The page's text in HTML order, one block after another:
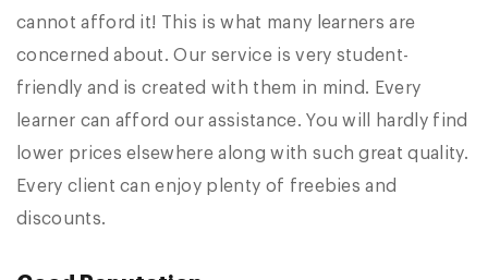
cannot afford it! This is what many learners are
concerned about. Our service is very student-
friendly and is created with them in mind. Every
learner can afford our assistance. You will hardly find
lower prices elsewhere along with such great quality.
Every client can enjoy plenty of freebies and
discounts.